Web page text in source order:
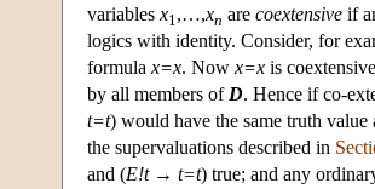
variables x1 ,…,xn are coextensive if
logics with identity. Consider, for
formula x=x. Now x=x is
by all members of D. Hence if co-
t=t) would have the same truth value
the supervaluations described in
and (E!t→ t=t) true; and any